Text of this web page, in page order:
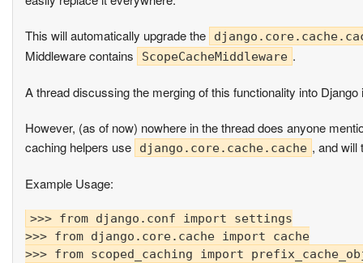
This will automatically upgrade the
Middleware contains ScopeCacheMiddleware .
A thread discussing the merging of this functionality into
However, (as of now) nowhere in the thread does anyone
caching helpers use
django.core.cache.cache , and will
Example Usage:
>>> from django.conf import settings
>>> from django.core.cache import cache
>>> from scoped_caching import